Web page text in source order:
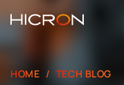
HOME TECH BLOG